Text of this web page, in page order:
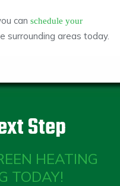
can schedule your
surrounding areas today.
Step
HEATING
TODAY!